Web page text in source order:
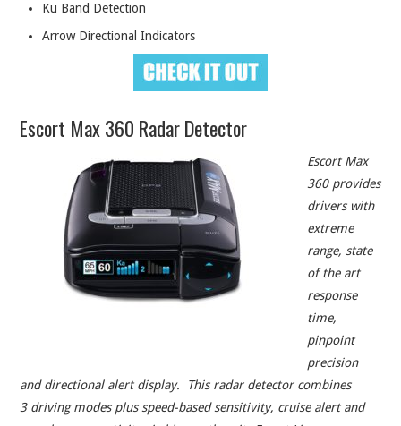
Ku Band Detection
Arrow Directional Indicators
Escort Max 360 Radar Detector
Escort Max
360 provides
drivers with
extreme
range, state
of the art
response
time,
pinpoint
precision
and directional alert display. This radar detector combines
3 driving modes plus speed-based sensitivity, cruise alert and